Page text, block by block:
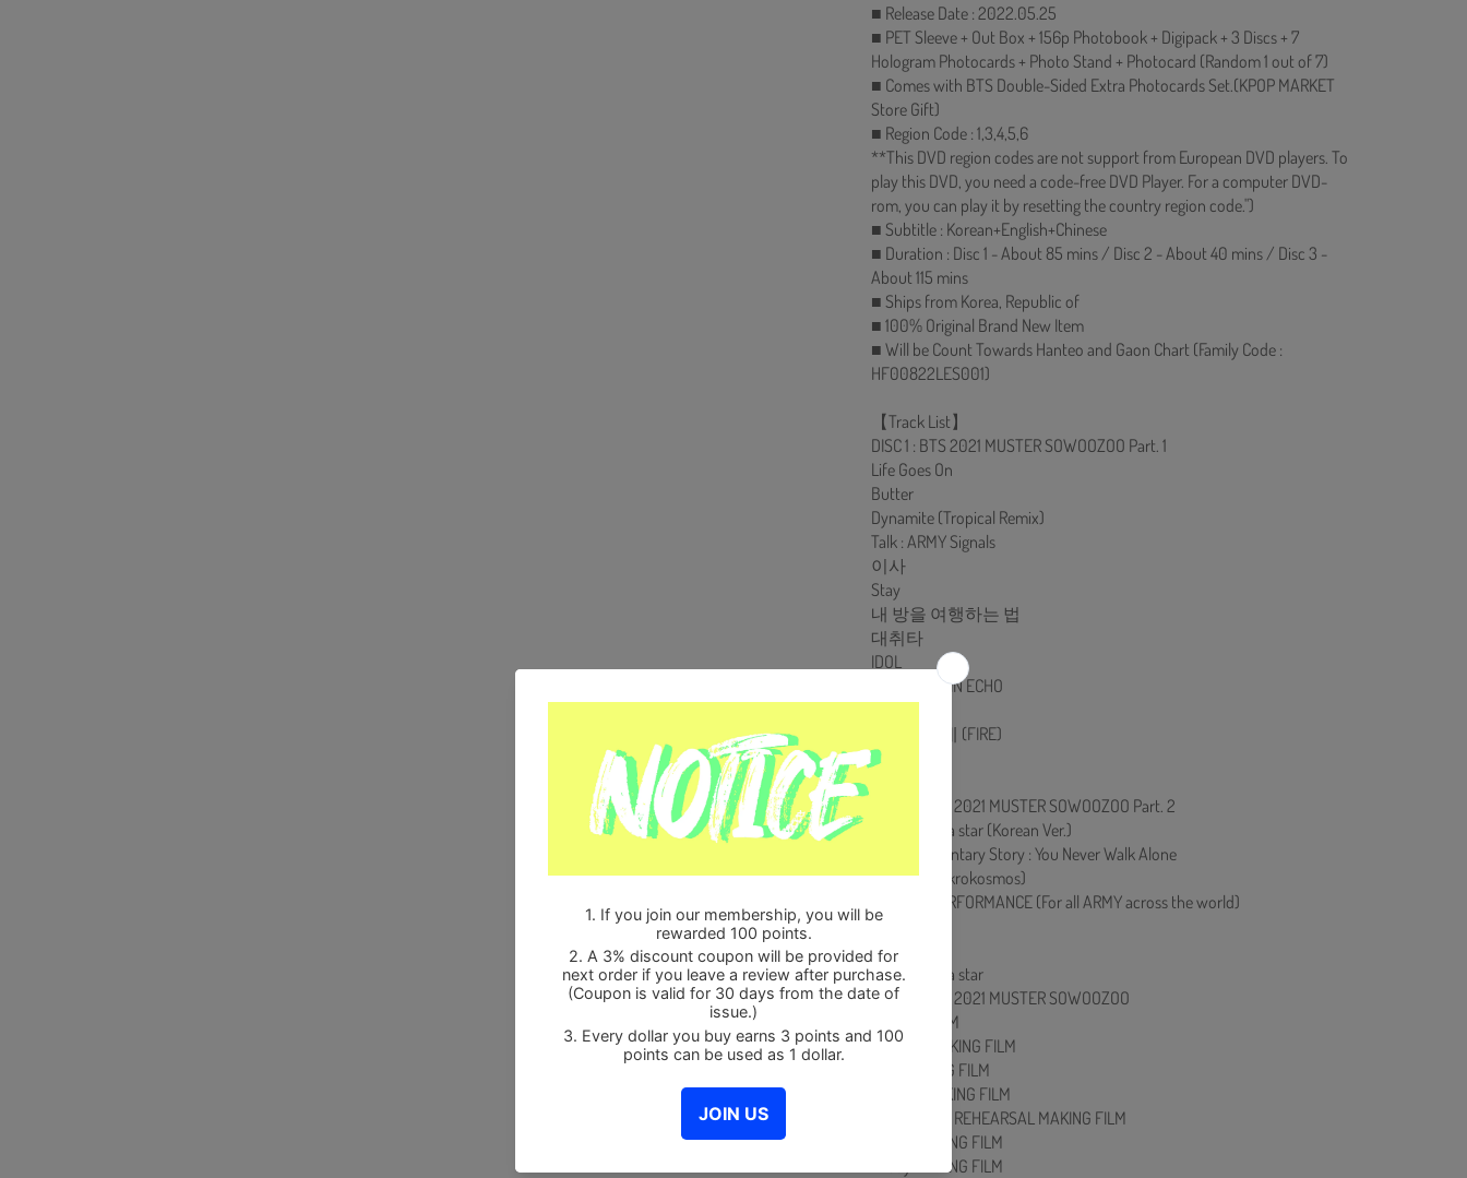
■ Release Date : 2022.05.25
■ PET Sleeve + Out Box + 156p Photobook + Digipack + 3 Discs + 7
Hologram Photocards + Photo Stand + Photocard (Random 1 out of 7)
■ Comes with BTS Double-Sided Extra Photocards Set.(KPOP MARKET
Store Gift)
■ Region Code : 1,3,4,5,6
**This DVD region codes are not support from European DVD players. To
play this DVD, you need a code-free DVD Player. For a computer DVD-
rom, you can play it by resetting the country region code.")
■ Subtitle : Korean+English+Chinese
■ Duration : Disc 1 - About 85 mins / Disc 2 - About 40 mins / Disc 3 -
About 115 mins
■ Ships from Korea, Republic of
■ 100% Original Brand New Item
■ Will be Count Towards Hanteo and Gaon Chart (Family Code :
HF00822LES001)
【Track List】
DISC 1 : BTS 2021 MUSTER SOWOOZOO Part. 1
Life Goes On
Butter
Dynamite (Tropical Remix)
Talk : ARMY Signals
이사
Stay
내 방을 여행하는 법
대취타
IDOL
Talk : ARMY IN ECHO
병
불타오르네 (FIRE)
So What
DISC 2 : BTS 2021 MUSTER SOWOOZOO Part. 2
Wishing on a star (Korean Ver.)
A Supplementary Story : You Never Walk Alone
소우주 (Mikrokosmos)
SPECIAL PERFORMANCE (For all ARMY across the world)
Film out
잠시
Wishing on a star
DISC 3 : BTS 2021 MUSTER SOWOOZOO
MAKING FILM
POSTER MAKING FILM
VCR MAKING FILM
MERCH MAKING FILM
PRACTICE & REHEARSAL MAKING FILM
D-day MAKING FILM
D-day MAKING FILM